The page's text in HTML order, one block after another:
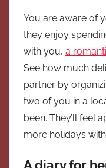
You are aware of
they enjoy
with you, a
See how much
partner by
two of you in a
been. They’ll feel
more holidays